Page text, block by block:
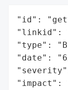
"id":
"linkid":
"type":
"date":
"impact":